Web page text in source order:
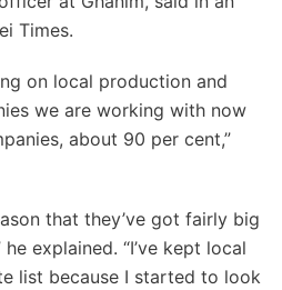
Times.
on local production and
we are working with now
about 90 per cent,”
that they’ve got fairly big
explained. “I’ve kept local
list because I started to look